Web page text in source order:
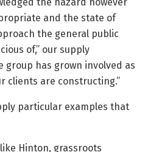
and the state of
the general public
of,” our supply
has grown involved as
clients are constructing.”
particular examples that
Hinton, grassroots